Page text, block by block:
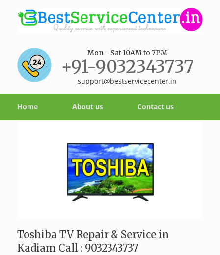
Mon - Sat 10AM to 7PM
+91-9032343737
support@bestservicecenter.in
Home About us Contact us
Toshiba TV Repair & Service in
Kadiam Call : 9032343737